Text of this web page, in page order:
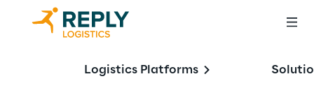
Logistics Platforms
One WMS, Endless